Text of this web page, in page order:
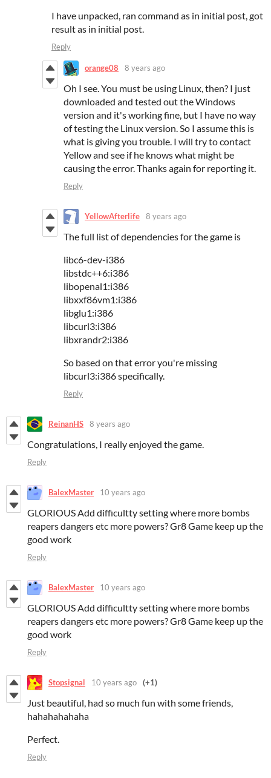
I have unpacked, ran command as in initial post, got
result as in initial post.
Reply
orange08 8 years ago
Oh I see. You must be using Linux, then? I just
downloaded and tested out the Windows
version and it's working fine, but I have no way
of testing the Linux version. So I assume this is
what is giving you trouble. I will try to contact
Yellow and see if he knows what might be
causing the error. Thanks again for reporting it.
Reply
YellowAfterlife 8 years ago
The full list of dependencies for the game is
libc6-dev-i386
libstdc++6:i386
libopenal1:i386
libxxf86vm1:i386
libglu1:i386
libcurl3:i386
libxrandr2:i386
So based on that error you're missing
libcurl3:i386 specifically.
Reply
ReinanHS 8 years ago
Congratulations, I really enjoyed the game.
Reply
BalexMaster 10 years ago
GLORIOUS Add difficultty setting where more bombs
reapers dangers etc more powers? Gr8 Game keep up the
good work
Reply
BalexMaster 10 years ago
GLORIOUS Add difficultty setting where more bombs
reapers dangers etc more powers? Gr8 Game keep up the
good work
Reply
Stopsignal 10 years ago (+1)
Just beautiful, had so much fun with some friends,
hahahahahaha
Perfect.
Reply